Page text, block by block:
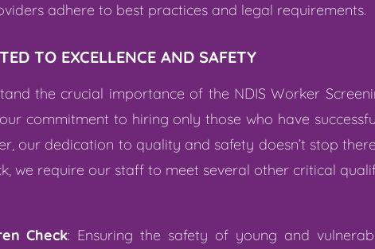
adhere to best practices and legal requirements.
TO EXCELLENCE AND SAFETY
the crucial importance of the NDIS Worker
commitment to hiring only those who have
our dedication to quality and safety doesn’t stop
we require our staff to meet several other critical
Check: Ensuring the safety of young and